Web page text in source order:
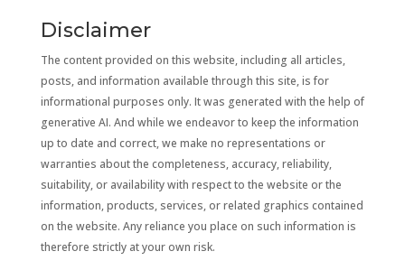
Disclaimer
The content provided on this website, including all articles,
posts, and information available through this site, is for
informational purposes only. It was generated with the help of
generative AI. And while we endeavor to keep the information
up to date and correct, we make no representations or
warranties about the completeness, accuracy, reliability,
suitability, or availability with respect to the website or the
information, products, services, or related graphics contained
on the website. Any reliance you place on such information is
therefore strictly at your own risk.